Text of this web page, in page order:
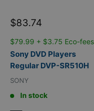
Sale
$83.74
$79.99 + $3.75 Eco-fees
Sony DVD Players
Regular DVP-SR510H
SONY
In stock